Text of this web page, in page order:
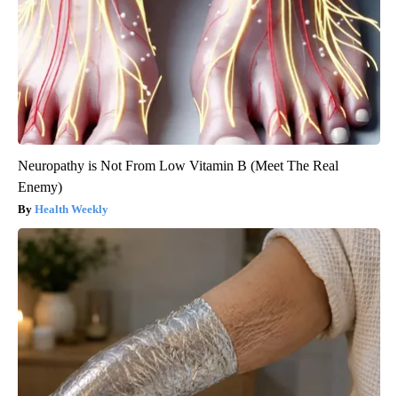
Neuropathy is Not From Low Vitamin B (Meet The Real
Enemy)
Health Weekly